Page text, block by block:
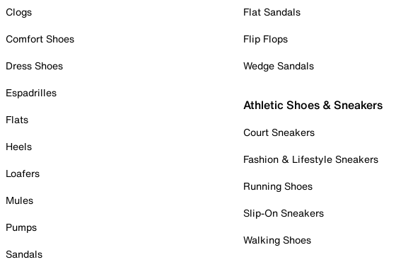
Clogs
Comfort Shoes
Dress Shoes
Espadrilles
Flats
Heels
Loafers
Mules
Pumps
Sandals
Flat Sandals
Flip Flops
Wedge Sandals
Athletic Shoes & Sneakers
Court Sneakers
Fashion & Lifestyle Sneakers
Running Shoes
Slip-On Sneakers
Walking Shoes